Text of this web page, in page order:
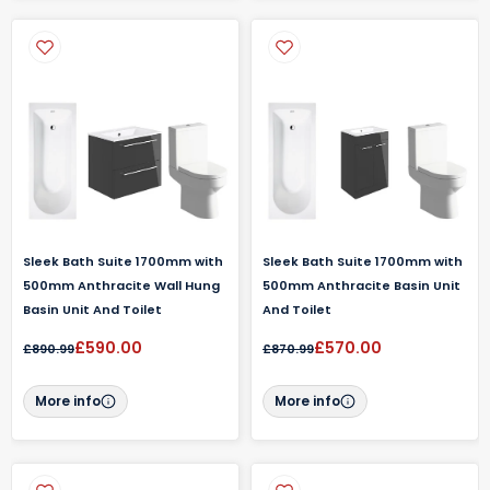
Sleek Bath Suite 1700mm with
500mm Anthracite Wall Hung
Basin Unit And Toilet
£890.99£590.00
More info
Sleek Bath Suite 1700mm with
500mm Anthracite Basin Unit
And Toilet
£870.99£570.00
More info